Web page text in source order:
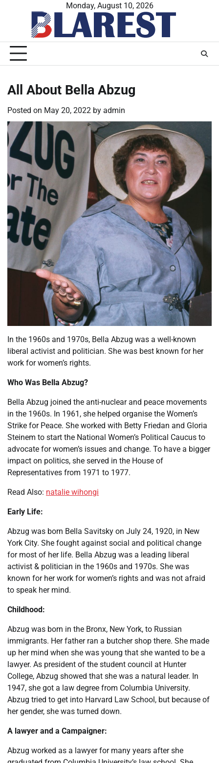
Monday, August 10, 2026
All About Bella Abzug
Posted on May 20, 2022 by admin
In the 1960s and 1970s, Bella Abzug was a well-known
liberal activist and politician. She was best known for her
work for women’s rights.
Who Was Bella Abzug?
Bella Abzug joined the anti-nuclear and peace movements
in the 1960s. In 1961, she helped organise the Women’s
Strike for Peace. She worked with Betty Friedan and Gloria
Steinem to start the National Women’s Political Caucus to
advocate for women’s issues and change. To have a bigger
impact on politics, she served in the House of
Representatives from 1971 to 1977.
Read Also: natalie wihongi
Early Life:
Abzug was born Bella Savitsky on July 24, 1920, in New
York City. She fought against social and political change
for most of her life. Bella Abzug was a leading liberal
activist & politician in the 1960s and 1970s. She was
known for her work for women’s rights and was not afraid
to speak her mind.
Childhood:
Abzug was born in the Bronx, New York, to Russian
immigrants. Her father ran a butcher shop there. She made
up her mind when she was young that she wanted to be a
lawyer. As president of the student council at Hunter
College, Abzug showed that she was a natural leader. In
1947, she got a law degree from Columbia University.
Abzug tried to get into Harvard Law School, but because of
her gender, she was turned down.
A lawyer and a Campaigner:
Abzug worked as a lawyer for many years after she